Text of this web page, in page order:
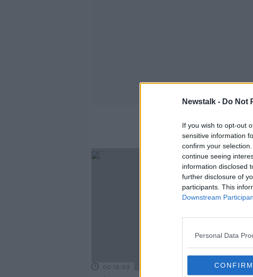
Newstalk - Do Not
If you wish to opt-out
sensitive information
confirm your
continue seeing
information disclosed
further disclosure of
participants. This
Downstream
Personal Data
CONFIRM
00:18:03